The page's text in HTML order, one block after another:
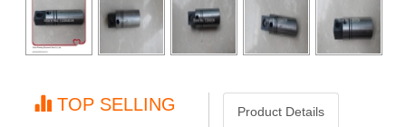
TOP SELLING Product Details